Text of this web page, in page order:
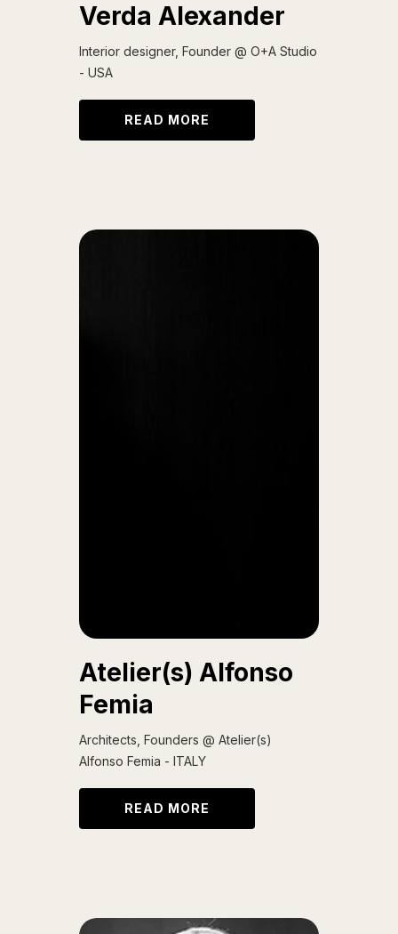
Verda Alexander
Interior designer, Founder @ O+A Studio
- USA
READ MORE
Atelier(s) Alfonso
Femia
Architects, Founders @ Atelier(s)
Alfonso Femia - ITALY
READ MORE